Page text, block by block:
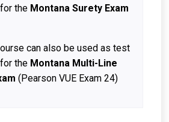
the Montana Surety Exam
can also be used as test
the Montana Multi-Line
(Pearson VUE Exam 24)